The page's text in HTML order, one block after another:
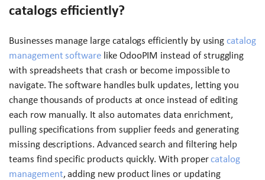
catalogs efficiently?
Businesses manage large catalogs efficiently by usingcatalog
management software like OdooPIM instead of struggling
with spreadsheets that crash or become impossible to
navigate. The software handles bulk updates, letting you
change thousands of products at once instead of editing
each row manually. It also automates data enrichment,
pulling specifications from supplier feeds and generating
missing descriptions. Advanced search and filtering help
teams find specific products quickly. With propercatalog
management, adding new product lines or updating